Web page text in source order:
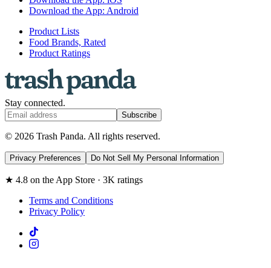
Download the App: Android
Product Lists
Food Brands, Rated
Product Ratings
Stay connected.
Subscribe
© 2026 Trash Panda. All rights reserved.
Privacy Preferences Do Not Sell My Personal Information
★ 4.8 on the App Store · 3K ratings
Terms and Conditions
Privacy Policy